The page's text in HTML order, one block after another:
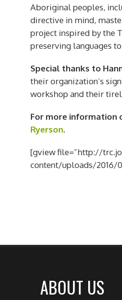
Aboriginal peoples,
directive in mind,
project inspired by the
preserving languages
Special thanks to
their organization’s
workshop and their
For more information
Ryerson.
[gview file=”http://
content/uploads/2016/
ABOUT US